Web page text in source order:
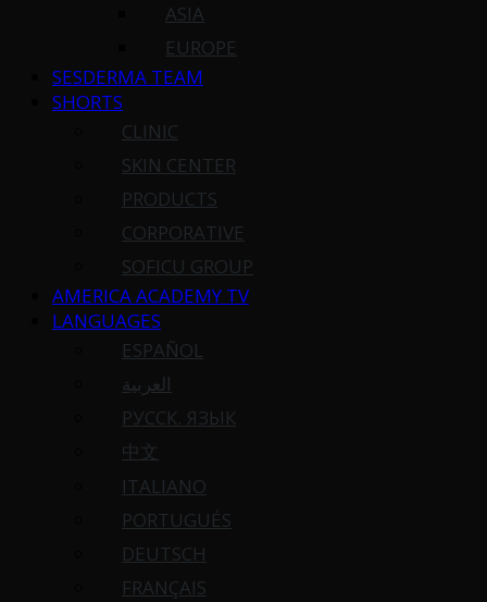
ASIA
EUROPE
SESDERMA TEAM
SHORTS
CLINIC
SKIN CENTER
PRODUCTS
CORPORATIVE
SOFICU GROUP
AMERICA ACADEMY TV
LANGUAGES
ESPAÑOL
العربية
РУССК. ЯЗЫК
中文
ITALIANO
PORTUGUÉS
DEUTSCH
FRANÇAIS